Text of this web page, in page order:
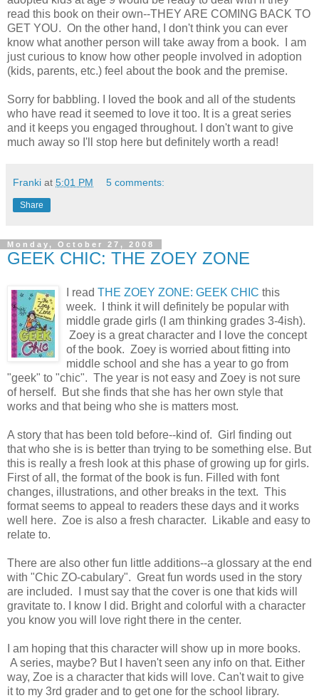
read this book on their own--THEY ARE COMING BACK TO
GET YOU. On the other hand, I don't think you can ever
know what another person will take away from a book. I am
just curious to know how other people involved in adoption
(kids, parents, etc.) feel about the book and the premise.
Sorry for babbling. I loved the book and all of the students
who have read it seemed to love it too. It is a great series
and it keeps you engaged throughout. I don't want to give
much away so I'll stop here but definitely worth a read!
Franki at 5:01 PM 5 comments:
Share
Monday, October 27, 2008
GEEK CHIC: THE ZOEY ZONE
I read THE ZOEY ZONE: GEEK CHIC this
week. I think it will definitely be popular with
middle grade girls (I am thinking grades 3-4ish).
Zoey is a great character and I love the concept
of the book. Zoey is worried about fitting into
middle school and she has a year to go from
"geek" to "chic". The year is not easy and Zoey is not sure
of herself. But she finds that she has her own style that
works and that being who she is matters most.
A story that has been told before--kind of. Girl finding out
that who she is is better than trying to be something else. But
this is really a fresh look at this phase of growing up for girls.
First of all, the format of the book is fun. Filled with font
changes, illustrations, and other breaks in the text. This
format seems to appeal to readers these days and it works
well here. Zoe is also a fresh character. Likable and easy to
relate to.
There are also other fun little additions--a glossary at the end
with "Chic ZO-cabulary". Great fun words used in the story
are included. I must say that the cover is one that kids will
gravitate to. I know I did. Bright and colorful with a character
you know you will love right there in the center.
I am hoping that this character will show up in more books.
A series, maybe? But I haven't seen any info on that. Either
way, Zoe is a character that kids will love. Can't wait to give
it to my 3rd grader and to get one for the school library.